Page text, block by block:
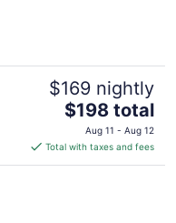
$169 nightly
The
price
is
$198
$198 total
Aug 11 - Aug 12
Total with taxes and fees